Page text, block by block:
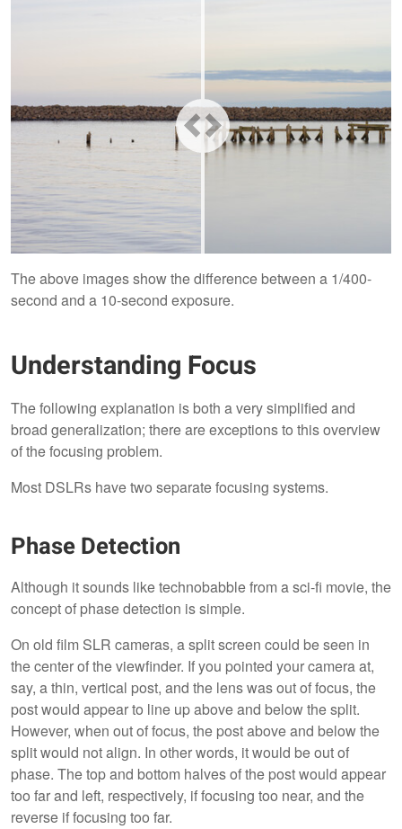
The above images show the difference between a 1/400-
second and a 10-second exposure.
Understanding Focus
The following explanation is both a very simplified and
broad generalization; there are exceptions to this overview
of the focusing problem.
Most DSLRs have two separate focusing systems.
Phase Detection
Although it sounds like technobabble from a sci-fi movie, the
concept of phase detection is simple.
On old film SLR cameras, a split screen could be seen in
the center of the viewfinder. If you pointed your camera at,
say, a thin, vertical post, and the lens was out of focus, the
post would appear to line up above and below the split.
However, when out of focus, the post above and below the
split would not align. In other words, it would be out of
phase. The top and bottom halves of the post would appear
too far and left, respectively, if focusing too near, and the
reverse if focusing too far.